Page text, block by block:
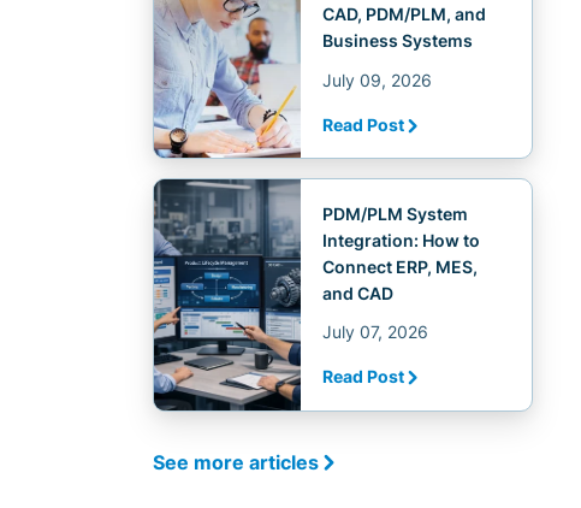
CAD, PDM/PLM, and
Business Systems
July 09, 2026
Read Post
PDM/PLM System
Integration: How to
Connect ERP, MES,
and CAD
July 07, 2026
Read Post
See more articles